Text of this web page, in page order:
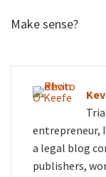
Make sense?
entrepreneur,
a legal blog
publishers,